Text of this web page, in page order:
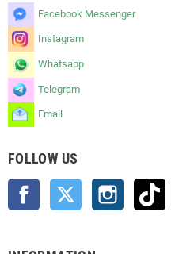
Facebook Messenger
Instagram
Whatsapp
Telegram
Email
FOLLOW US
Facebook Twitter Instagram